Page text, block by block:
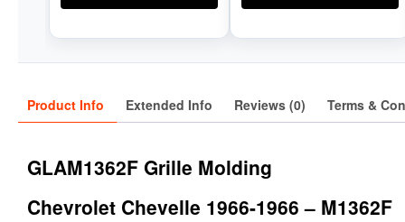
Product Info Extended Info Reviews (0) Terms &
GLAM1362F Grille Molding
Chevrolet Chevelle 1966-1966 – M1362F